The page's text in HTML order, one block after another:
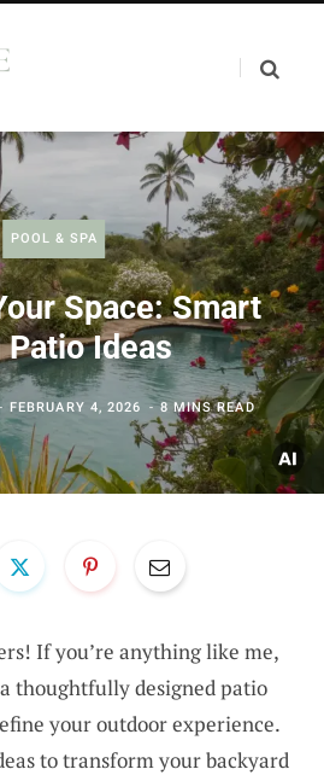
POOL & SPA
Space: Smart
Patio Ideas
FEBRUARY 4, 2026 8 MINS READ
If you’re anything like me,
thoughtfully designed patio
your outdoor experience.
to transform your backyard